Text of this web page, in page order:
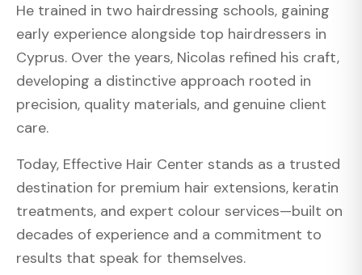
He trained in two hairdressing schools, gaining
early experience alongside top hairdressers in
Cyprus. Over the years, Nicolas refined his craft,
developing a distinctive approach rooted in
precision, quality materials, and genuine client
care.
Today, Effective Hair Center stands as a trusted
destination for premium hair extensions, keratin
treatments, and expert colour services—built on
decades of experience and a commitment to
results that speak for themselves.